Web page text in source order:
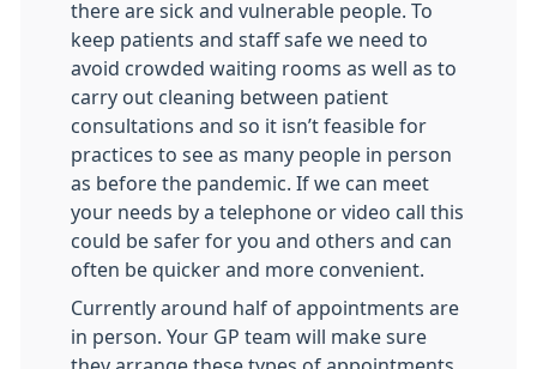
there are sick and vulnerable people. To
keep patients and staff safe we need to
avoid crowded waiting rooms as well as to
carry out cleaning between patient
consultations and so it isn’t feasible for
practices to see as many people in person
as before the pandemic. If we can meet
your needs by a telephone or video call this
could be safer for you and others and can
often be quicker and more convenient.
Currently around half of appointments are
in person. Your GP team will make sure